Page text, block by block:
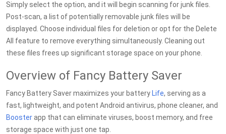
Simply select the option, and it will begin scanning for junk files.
Post-scan, a list of potentially removable junk files will be
displayed. Choose individual files for deletion or opt for the Delete
All feature to remove everything simultaneously. Cleaning out
these files frees up significant storage space on your phone.
Overview of Fancy Battery Saver
Fancy Battery Saver maximizes your battery Life, serving as a
fast, lightweight, and potent Android antivirus, phone cleaner, and
Boosterapp that can eliminate viruses, boost memory, and free
storage space with just one tap.